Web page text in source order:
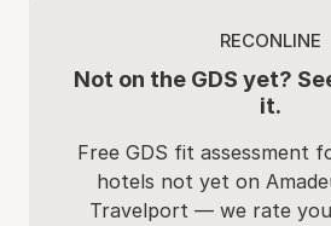
RECONLINE
Not on the GDS yet?
it.
Free GDS fit assessment
hotels not yet on
Travelport — we rate